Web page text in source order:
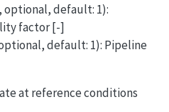
optional, default: 1):
factor [-]
default: 1): Pipeline
at reference conditions